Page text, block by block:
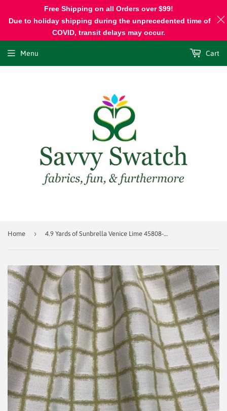
Menu Cart
Home › 4.9 Yards of Sunbrella Venice Lime 45808-0000 Fusion Indoor/Outdoor Fabric
Free Shipping on all Orders over $99!
Due to holiday shipping during the unprecedented time of
COVID, transit delays may occur.